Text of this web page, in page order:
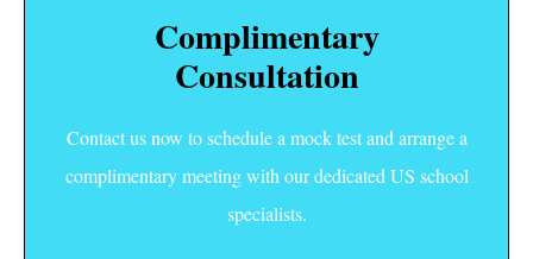
Complimentary
Consultation
Contact us now to schedule a mock test and arrange a
complimentary meeting with our dedicated US school
specialists.